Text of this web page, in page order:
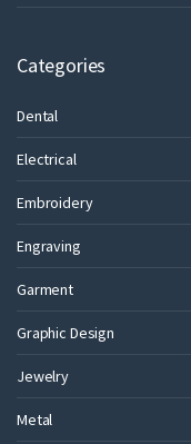
Categories
Dental
Electrical
Embroidery
Engraving
Garment
Graphic Design
Jewelry
Metal